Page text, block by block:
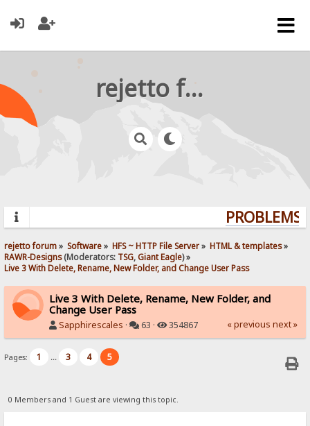
rejetto forum
rejetto forum» Software» HFS ~ HTTP File Server» HTML & templates»
RAWR-Designs(Moderators: TSG,Giant Eagle) »
Live 3 With Delete, Rename, New Folder, and Change User Pass
Live 3 With Delete, Rename, New Folder, and
Change User Pass
Sapphirescales · 63 · 354867 « previous next »
Pages: 1 ... 3 4 5
0 Members and 1 Guest are viewing this topic.